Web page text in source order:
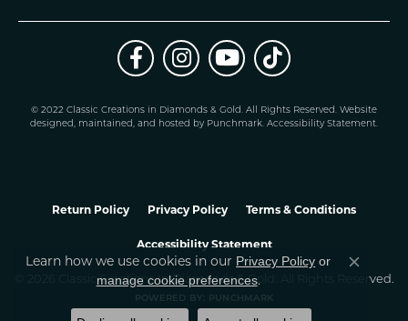
© 2022 Classic Creations in Diamonds & Gold. All Rights Reserved. Website
designed, maintained, and hosted by Punchmark. Accessibility Statement.
Return Policy Privacy Policy Terms & Conditions
Accessibility Statement
© 2026 Classic Creations In Diamonds & Gold. All Rights Reserved.
POWERED BY: PUNCHMARK
Learn how we use cookies in our Privacy Policy or
manage cookie preferences.
Close